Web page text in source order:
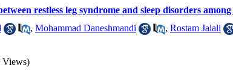
restless leg syndrome and sleep disorders
, Mohammad Daneshmandi , Rostam Jalali
Views)